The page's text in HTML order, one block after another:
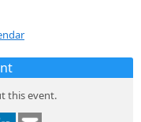
this event.